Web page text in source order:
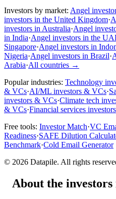
Investors by market: Angel
investors in the United Kingdom·
investors in Australia·Angel
in India·Angel investors in the
Singapore·Angel investors in
Nigeria·Angel investors in Brazil·
Arabia·All countries →
Popular industries: Technology
& VCs·AI/ML investors & VCs·
investors & VCs·Climate tech
& VCs·Financial services investors
Free tools: Investor Match·VC
Readiness·SAFE Dilution
Benchmark·Cold Email Generator
© 2026 Datapile. All rights
About the